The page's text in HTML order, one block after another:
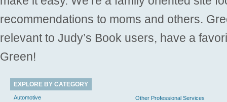
recommendations to moms and others.
relevant to Judy’s Book users, have a
Green!
EXPLORE BY CATEGORY
Automotive
Other Professional Services